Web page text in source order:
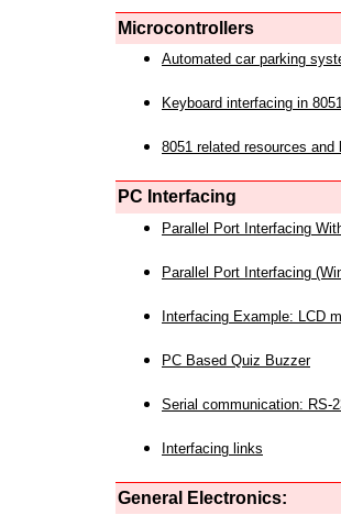
Microcontrollers
Automated car parking
Keyboard interfacing in
8051 related resources and
PC Interfacing
Parallel Port Interfacing
Parallel Port Interfacing
Interfacing Example: LCD
PC Based Quiz Buzzer
Serial communication: RS-
Interfacing links
General Electronics: